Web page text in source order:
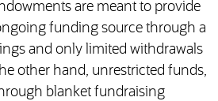
are meant to provide
funding source through a
and only limited withdrawals
other hand, unrestricted funds,
blanket fundraising